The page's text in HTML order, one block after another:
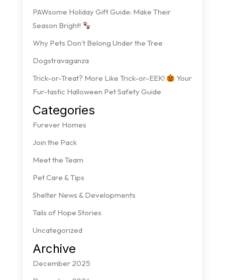
PAWsome Holiday Gift Guide: Make Their
Season Bright!
Why Pets Don’t Belong Under the Tree
Dogstravaganza
Trick-or-Treat? More Like Trick-or-EEK!
Your
Fur-tastic Halloween Pet Safety Guide
Categories
Furever Homes
Join the Pack
Meet the Team
Pet Care & Tips
Shelter News & Developments
Tails of Hope Stories
Uncategorized
Archive
December 2025